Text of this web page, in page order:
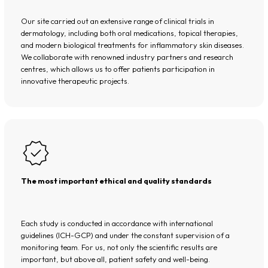
Our site carried out an extensive range of clinical trials in
dermatology, including both oral medications, topical therapies,
and modern biological treatments for inflammatory skin diseases.
We collaborate with renowned industry partners and research
centres, which allows us to offer patients participation in
innovative therapeutic projects.
The most important ethical and quality standards
Each study is conducted in accordance with international
guidelines (ICH-GCP) and under the constant supervision of a
monitoring team. For us, not only the scientific results are
important, but above all, patient safety and well-being.